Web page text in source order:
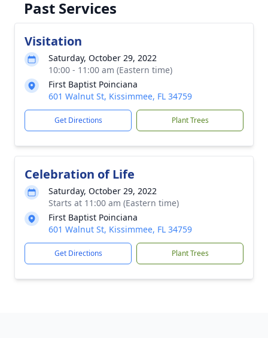
Past Services
Visitation
Saturday, October 29, 2022
10:00 - 11:00 am (Eastern time)
First Baptist Poinciana
601 Walnut St, Kissimmee, FL 34759
Get Directions Plant Trees
Celebration of Life
Saturday, October 29, 2022
Starts at 11:00 am (Eastern time)
First Baptist Poinciana
601 Walnut St, Kissimmee, FL 34759
Get Directions Plant Trees